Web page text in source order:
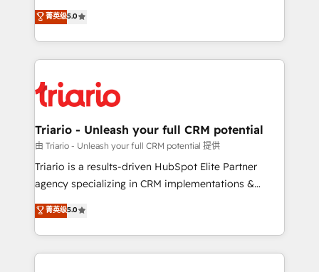
impact of your digital transformation, including a
detailed financial rationale with a focus on ROI and
embark on a transformational journey that sets your
business up for long-term success. Unlock your
DIGITALISIM, nous avons l'intime conviction que la
réussite des entreprises passe par l’innovation web,
le marketing digital, et la relation client ! C'est
pourquoi, nos experts sont à la fois capables de
référencement, votre stratégie digitale et le pilotage
et l'intégration d'HubSpot ! Les grandes phases d'un
projet HubSpot avec DIGITALISIM : 🧽 Nettoyage,
migration et intégration des bases de données. 🚀
Développement des interfaces avec vos logiciels
Book Process & Guidelines utilisateurs 🎓
Formations des utilisateurs
菁英级5.0
Triario - Unleash your full CRM potential
由 Triario - Unleash your full CRM potential 提供
Triario is a results-driven HubSpot Elite Partner
agency specializing in CRM implementations &
migrations, Revenue Operations, Custom
Integrations, Custom AI agents and AI-ready Website
Design With over 15 years of experience, we help
companies bridge the gap between marketing, sales,
菁英级5.0